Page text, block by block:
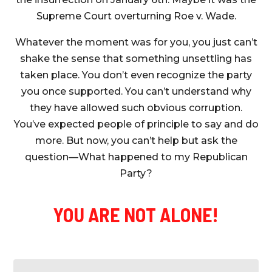
Supreme Court overturning Roe v. Wade.
Whatever the moment was for you, you just can’t
shake the sense that something unsettling has
taken place. You don’t even recognize the party
you once supported. You can’t understand why
they have allowed such obvious corruption.
You’ve expected people of principle to say and do
more. But now, you can’t help but ask the
question—What happened to my Republican
Party?
YOU ARE NOT ALONE!